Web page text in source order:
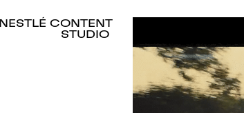
NESTLÉ CONTENT
STUDIO